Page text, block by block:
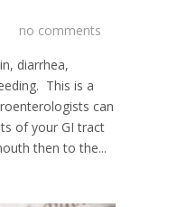
no comments
diarrhea,
This is a
can
of your GI tract
then to the...